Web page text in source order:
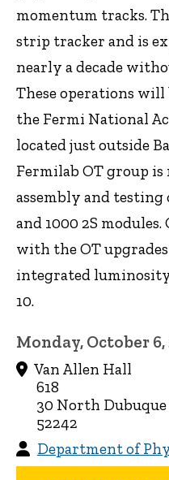
momentum tracks.
strip tracker and is
nearly a decade
These operations
the Fermi National
located just outside
Fermilab OT group
assembly and testing
and 1000 2S
with the OT
integrated
10.
Monday, October
Van Allen Hall
618
30 North
52242
Department of